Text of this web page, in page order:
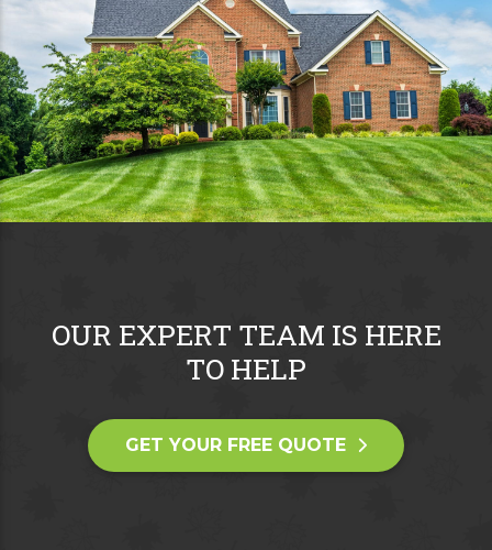
OUR EXPERT TEAM IS HERE
TO HELP
GET YOUR FREE QUOTE